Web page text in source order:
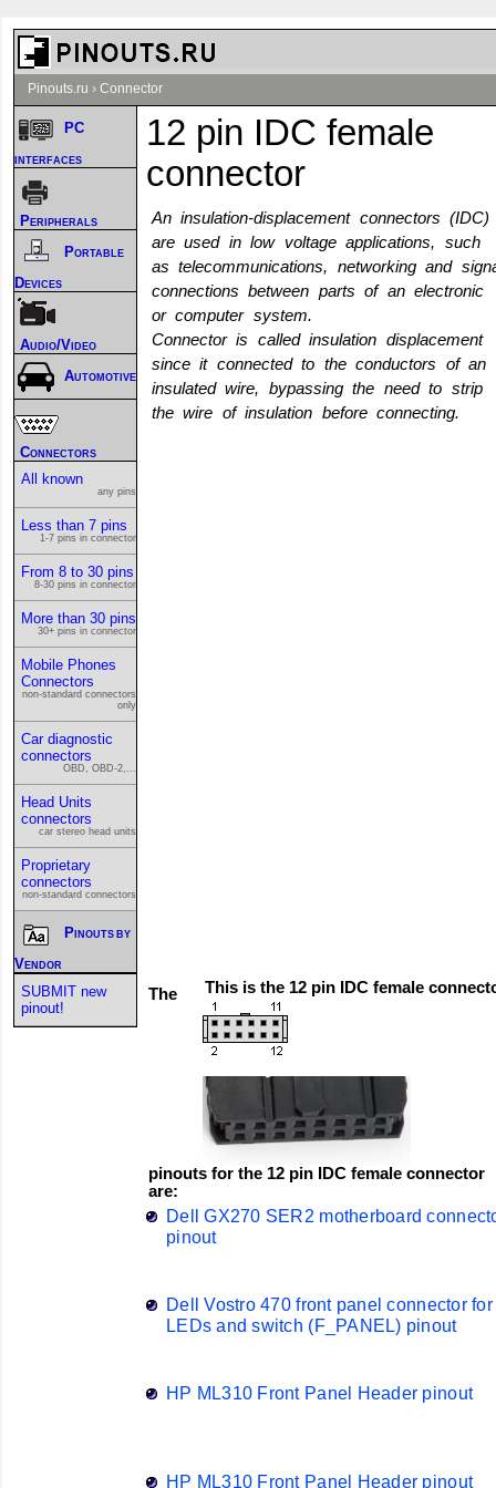
Pinouts.ru › Connector
12 pin IDC female
connector
An insulation-displacement connectors (IDC)
are used in low voltage applications, such
as telecommunications, networking and
connections between parts of an electronic
or computer system.
Connector is called insulation displacement
since it connected to the conductors of an
insulated wire, bypassing the need to strip
the wire of insulation before connecting.
This is the 12 pin IDC female
The
pinouts for the 12 pin IDC female connector
are:
Dell GX270 SER2 motherboard
pinout
Dell Vostro 470 front panel connector for
LEDs and switch (F_PANEL) pinout
HP ML310 Front Panel Header pinout
HP ML310 Front Panel Header pinout
PC
interfaces
Peripherals
Portable
Devices
Audio/Video
Automotive
Connectors
All known
any pins
Less than 7 pins
1-7 pins in connector
From 8 to 30 pins
8-30 pins in connector
More than 30 pins
30+ pins in connector
Mobile Phones
Connectors
non-standard connectors
only
Car diagnostic
connectors
OBD, OBD-2,...
Head Units
connectors
car stereo head units
Proprietary
connectors
non-standard connectors
Pinouts by
Vendor
SUBMIT new
pinout!